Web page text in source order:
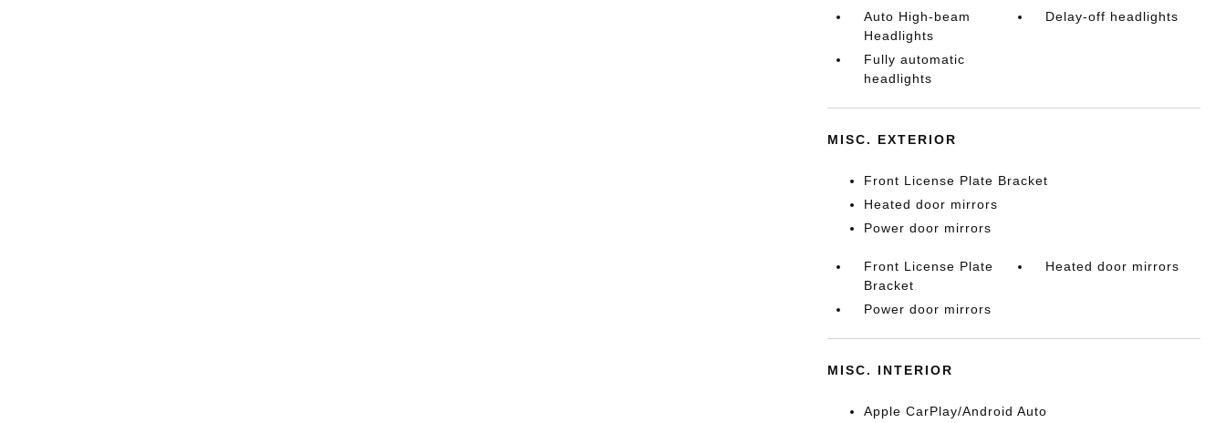
Auto High-beam
Headlights
Delay-off headlights
Fully automatic
headlights
MISC. EXTERIOR
Front License Plate Bracket
Heated door mirrors
Power door mirrors
Front License Plate
Bracket
Heated door mirrors
Power door mirrors
MISC. INTERIOR
Apple CarPlay/Android Auto